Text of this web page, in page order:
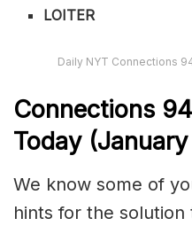
LOITER
Daily NYT Connections
Connections
Today
We know some of
hints for the